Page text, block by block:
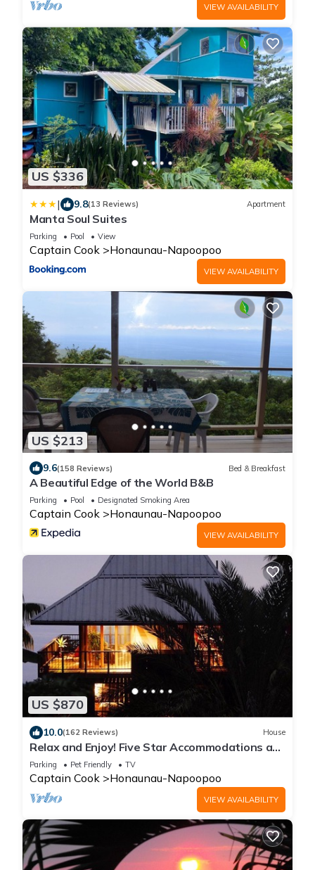
VIEW AVAILABILITY
US $336
| 9.8(13 Reviews) Apartment
Manta Soul Suites
Parking Pool View
Captain Cook Honaunau-Napoopoo
VIEW AVAILABILITY
US $213
9.6(158 Reviews) Bed & Breakfast
A Beautiful Edge of the World B&B
Parking Pool Designated Smoking Area
Captain Cook Honaunau-Napoopoo
VIEW AVAILABILITY
US $870
10.0(162 Reviews) House
Relax and Enjoy! Five Star Accommodations at
Affordable Rates!
Parking Pet Friendly TV
Captain Cook Honaunau-Napoopoo
VIEW AVAILABILITY